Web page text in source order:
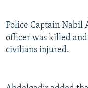
All RFE/RL sites
Police Captain Nabil
officer was killed
civilians injured.